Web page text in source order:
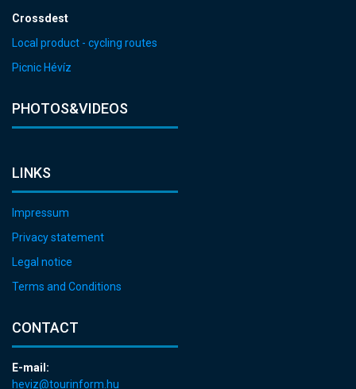
Crossdest
Local product - cycling routes
Picnic Hévíz
PHOTOS&VIDEOS
LINKS
Impressum
Privacy statement
Legal notice
Terms and Conditions
CONTACT
E-mail:
heviz@tourinform.hu